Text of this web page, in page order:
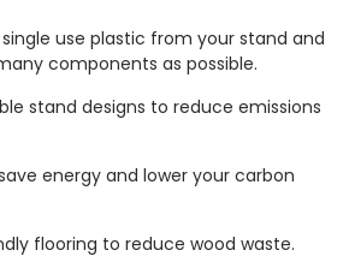
use plastic from your stand and
components as possible.
stand designs to reduce emissions
energy and lower your carbon
flooring to reduce wood waste.